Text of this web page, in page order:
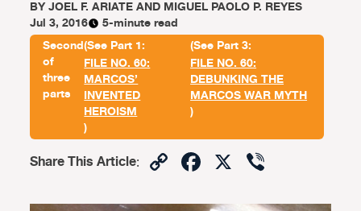
BYJOEL F. ARIATE AND MIGUEL PAOLO P. REYES
Jul 3, 2016
5-minute read
Second
of
three
parts
(See Part 1:
FILE NO. 60:
MARCOS’
INVENTED
HEROISM
)
(See Part 3:
FILE NO. 60:
DEBUNKING THE
MARCOS WAR MYTH
)
Share This Article: CopyFacebook
X